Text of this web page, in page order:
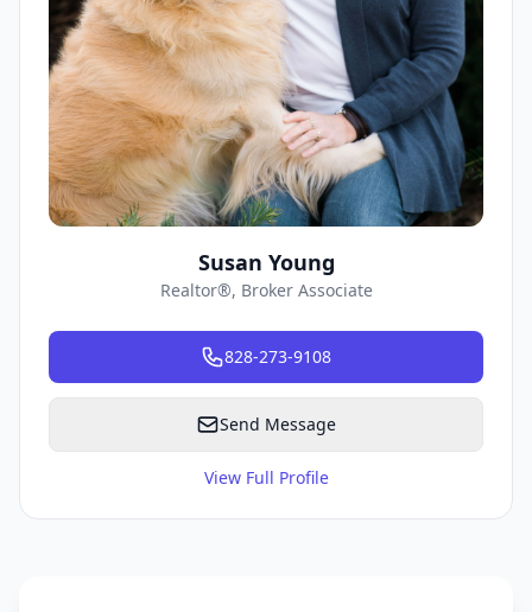
Susan Young
Realtor®, Broker Associate
828-273-9108
Send Message
View Full Profile